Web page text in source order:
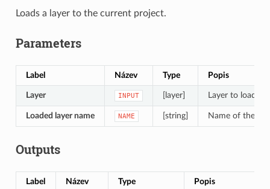
Loads a layer to the current project.
Parameters
Label Název Type Popis
Layer INPUT [layer] Layer to load in
Loaded layer name NAME [string] Name of the
Outputs
Label Název Type Popis